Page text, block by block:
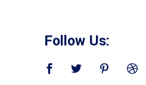
Follow Us: